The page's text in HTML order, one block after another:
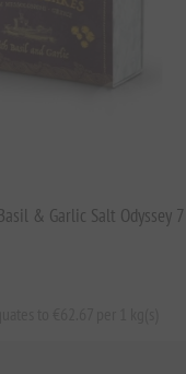
& Garlic Salt Odyssey
to €62.67 per 1 kg(s)